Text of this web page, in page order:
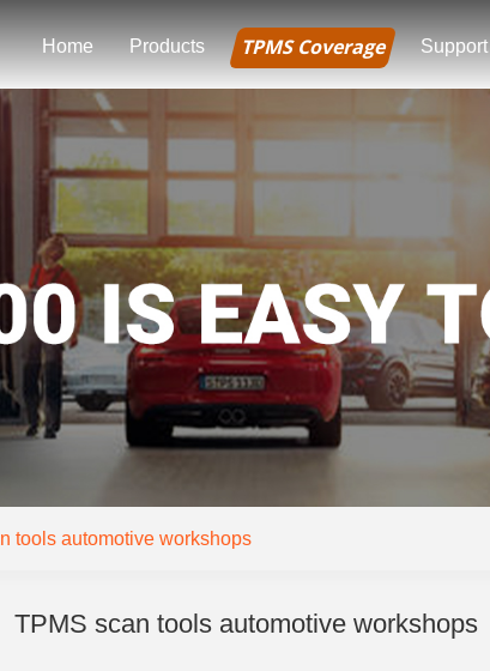
Home Products TPMS Coverage Support
tools automotive workshops
TPMS scan tools automotive workshops